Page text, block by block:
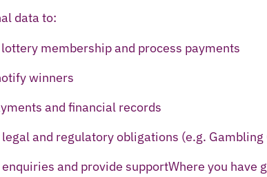
data to:
membership and process payments
winners
and financial records
and regulatory obligations (e.g.
and provide supportWhere you have